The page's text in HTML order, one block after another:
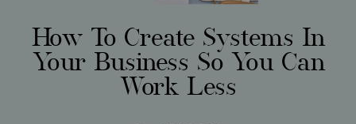
How To Create Systems In
Your Business So You Can
Work Less